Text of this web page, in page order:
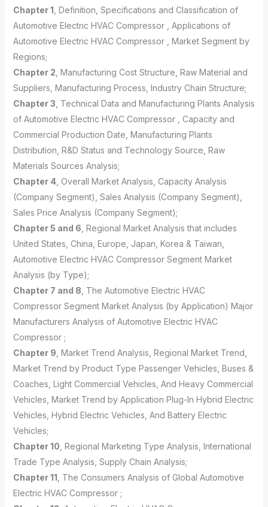
Chapter 1 , Definition, Specifications and Classification of
Automotive Electric HVAC Compressor , Applications of
Automotive Electric HVAC Compressor , Market Segment by
Regions;
Chapter 2 , Manufacturing Cost Structure, Raw Material and
Suppliers, Manufacturing Process, Industry Chain Structure;
Chapter 3 , Technical Data and Manufacturing Plants Analysis
of Automotive Electric HVAC Compressor , Capacity and
Commercial Production Date, Manufacturing Plants
Distribution, R&D Status and Technology Source, Raw
Materials Sources Analysis;
Chapter 4, Overall Market Analysis, Capacity Analysis
(Company Segment), Sales Analysis (Company Segment),
Sales Price Analysis (Company Segment);
Chapter 5 and 6 , Regional Market Analysis that includes
United States, China, Europe, Japan, Korea & Taiwan,
Automotive Electric HVAC Compressor Segment Market
Analysis (by Type);
Chapter 7 and 8 , The Automotive Electric HVAC
Compressor Segment Market Analysis (by Application) Major
Manufacturers Analysis of Automotive Electric HVAC
Compressor ;
Chapter 9 , Market Trend Analysis, Regional Market Trend,
Market Trend by Product Type Passenger Vehicles, Buses &
Coaches, Light Commercial Vehicles, And Heavy Commercial
Vehicles, Market Trend by Application Plug-In Hybrid Electric
Vehicles, Hybrid Electric Vehicles, And Battery Electric
Vehicles;
Chapter 10 , Regional Marketing Type Analysis, International
Trade Type Analysis, Supply Chain Analysis;
Chapter 11 , The Consumers Analysis of Global Automotive
Electric HVAC Compressor ;